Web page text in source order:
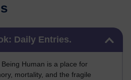
Daily Entries.
Human is a place for
mortality, and the fragile